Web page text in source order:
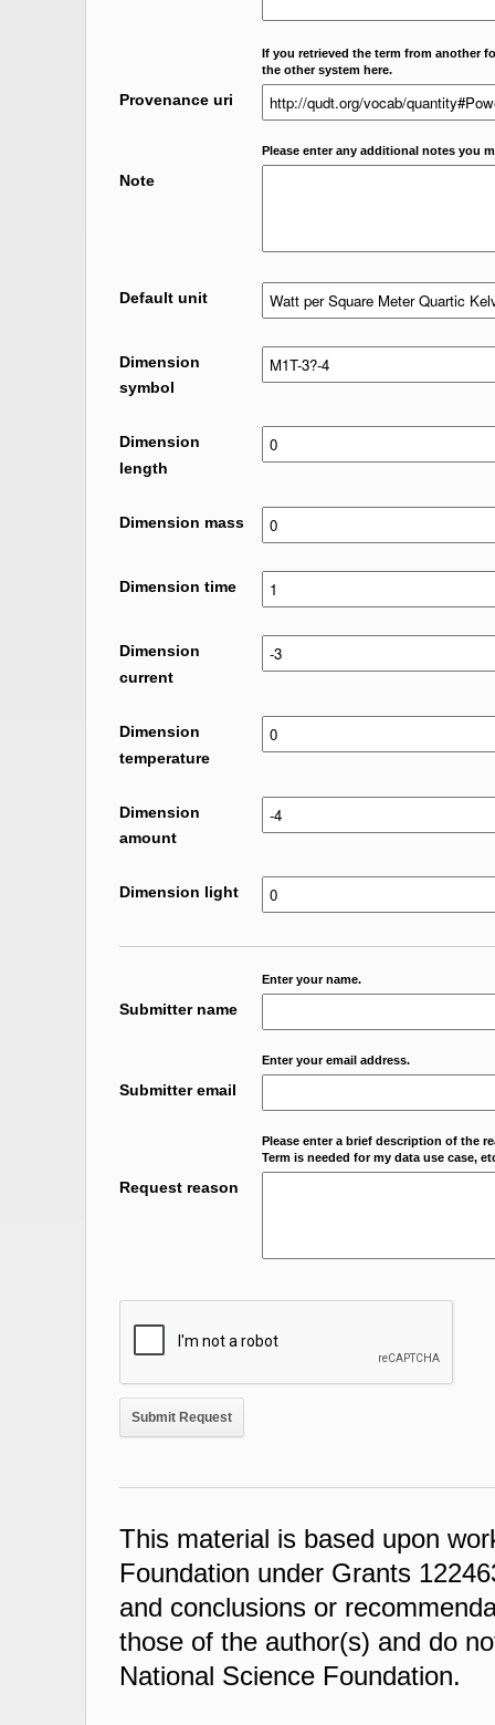
If you retrieved the term from another
the other system here.
Provenance uri
Please enter any additional notes you
Note
Default unit
Dimension
symbol
Dimension
length
Dimension mass
Dimension time
Dimension
current
Dimension
temperature
Dimension
amount
Dimension light
Enter your name.
Submitter name
Enter your email address.
Submitter email
Please enter a brief description of the
Term is needed for my data use case,
Request reason
This material is based upon
Foundation under Grants
and conclusions or
those of the author(s) and do
National Science Foundation.